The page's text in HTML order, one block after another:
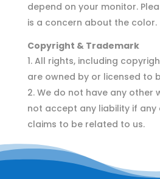
depend on your monitor.
is a concern about the color.
Copyright & Trademark
All rights, including
are owned by or licensed to
We do not have any other
not accept any liability if any
claims to be related to us.